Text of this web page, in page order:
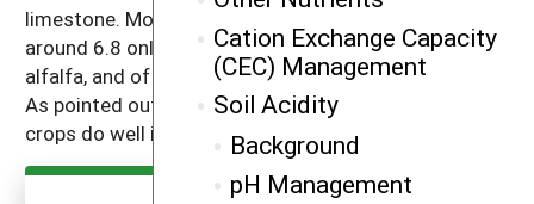
Cation Exchange Capacity
(CEC) Management
Soil Acidity
Background
pH Management
limestone. Most states recommend a soil pH of
around 6.8 only for the most sensitive crops, such as
alfalfa, and of about 6.2–6.5 for many of the clovers.
As pointed out above, most of the commonly grown
crops do well in the range of pH 6–7.5.